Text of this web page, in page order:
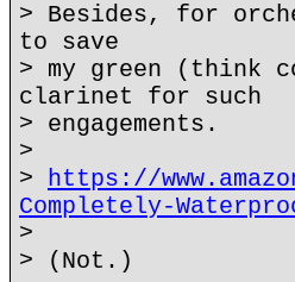
> Besides, for
to save
> my green (think
clarinet for such
> engagements.
>
> https://
Completely-
>
> (Not.)